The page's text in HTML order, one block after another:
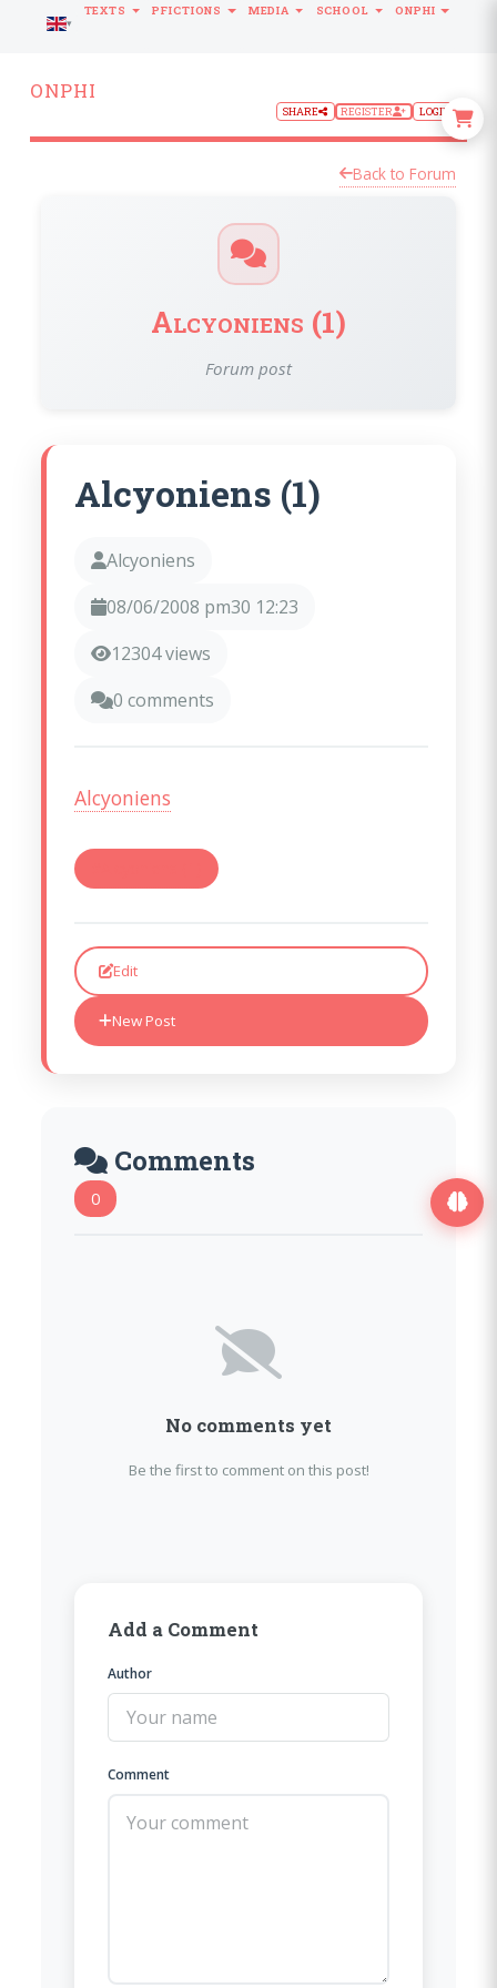
ONPHI
SHARE REGISTER LOGIN
Back to Forum
Alcyoniens (1)
Forum post
Alcyoniens (1)
Alcyoniens
08/06/2008 pm30 12:23
12304 views
0 comments
Alcyoniens(opens in a new window)
Edit
New Post
Comments
0
No comments yet
Be the first to comment on this post!
Add a Comment
Author
Comment
LANGUAGE
TEXTS PFICTIONS MEDIA SCHOOL ONPHI